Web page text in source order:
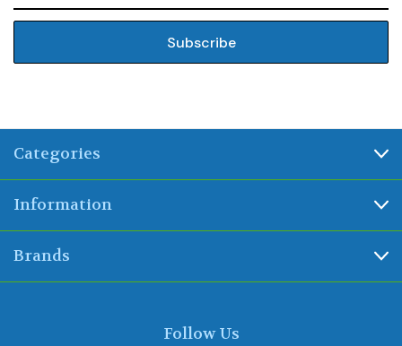
Categories
Information
Brands
Follow Us